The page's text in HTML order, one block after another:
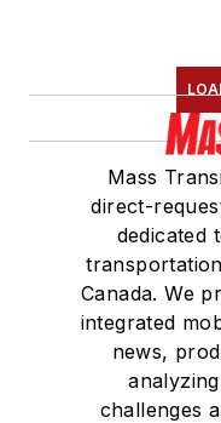
Mass
direct-
dedicated
Canada. We
integrated
news,
challenges